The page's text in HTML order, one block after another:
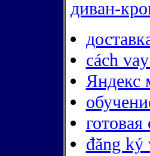
диван-
cách
Яндекс
đăng ký